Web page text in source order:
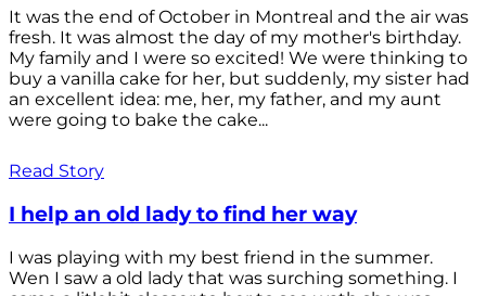
It was the end of October in Montreal and the air was
fresh. It was almost the day of my mother's birthday.
My family and I were so excited! We were thinking to
buy a vanilla cake for her, but suddenly, my sister had
an excellent idea: me, her, my father, and my aunt
were going to bake the cake...
Read Story
I help an old lady to find her way
I was playing with my best friend in the summer.
Wen I saw a old lady that was surching something. I